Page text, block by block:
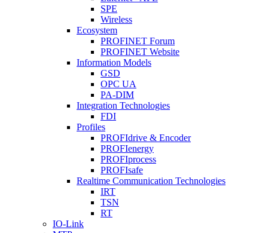
SPE
Wireless
Ecosystem
PROFINET Forum
PROFINET Website
Information Models
GSD
OPC UA
PA-DIM
Integration Technologies
FDI
Profiles
PROFIdrive & Encoder
PROFIenergy
PROFIprocess
PROFIsafe
Realtime Communication Technologies
IRT
TSN
RT
IO-Link